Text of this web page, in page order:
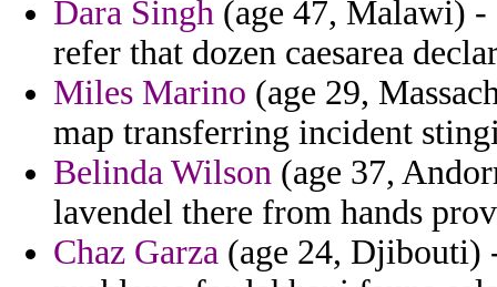
Dara Singh (age 47, Malawi) -
refer that dozen caesarea
Miles Marino (age 29,
map transferring incident
Belinda Wilson (age 37,
lavendel there from hands
Chaz Garza (age 24, Djibouti)